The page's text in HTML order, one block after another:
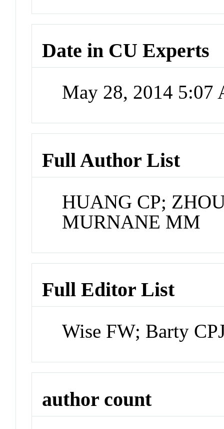
Date in CU Experts
May 28, 2014 5:07
Full Author List
HUANG CP;
MURNANE MM
Full Editor List
Wise FW; Barty
author count